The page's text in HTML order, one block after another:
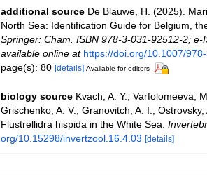
additional source De Blauwe, H. (2025).
North Sea: Identification Guide for Belgium,
Springer: Cham. ISBN 978-3-031-92512-2;
available online at https://doi.org/10.1007/
page(s): 80 [details] Available for editors
biology source Kvach, A. Y.; Varfolomeeva,
Grischenko, A. V.; Granovitch, A. I.;
Flustrellidra hispida in the White Sea.
org/10.15298/invertzool.16.4.03 [details]